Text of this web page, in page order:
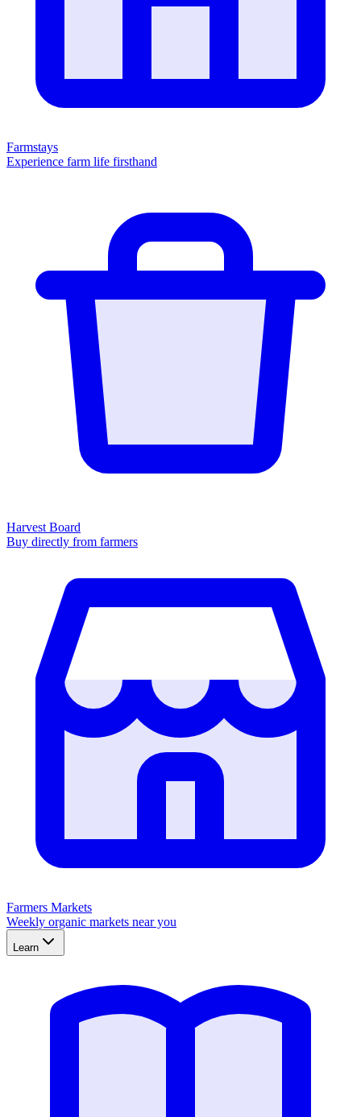
Farmstays
Experience farm life firsthand
Harvest Board
Buy directly from farmers
Farmers Markets
Weekly organic markets near you
Learn